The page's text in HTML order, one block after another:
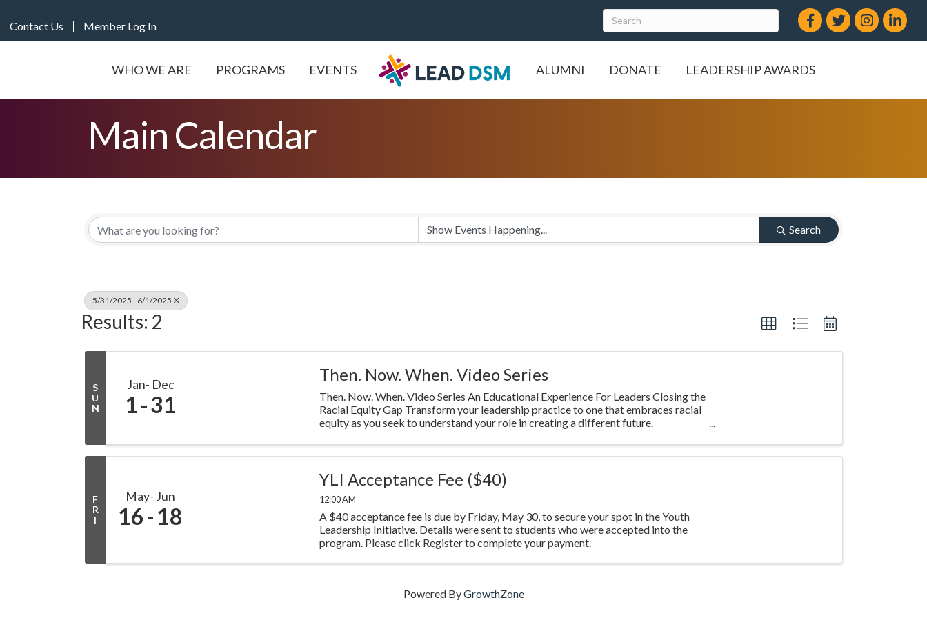
Contact Us Member Log In
Facebook
TwitterInstagram
LinkedIn
WHO WE ARE PROGRAMS EVENTS ALUMNI DONATE LEADERSHIP AWARDS
Main Calendar
Search
5/31/2025 - 6/1/2025
Results: 2
S
U
N
Jan Dec
1 31
Then. Now. When. Video Series
Then. Now. When. Video Series An Educational Experience For Leaders Closing the
Racial Equity Gap Transform your leadership practice to one that embraces racial
equity as you seek to understand your role in creating a different future.
F
R
I
May Jun
16 18
YLI Acceptance Fee ($40)
12:00 AM
A $40 acceptance fee is due by Friday, May 30, to secure your spot in the Youth
Leadership Initiative. Details were sent to students who were accepted into the
program. Please click Register to complete your payment.
Powered ByGrowthZone